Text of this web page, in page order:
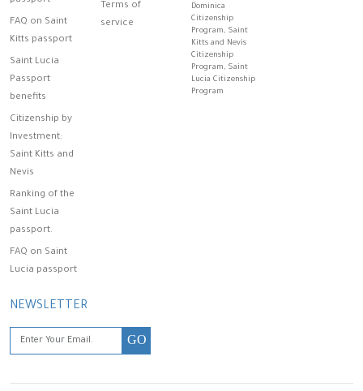
FAQ on Saint
Kitts passport
Saint Lucia
Passport
benefits
Citizenship by
Investment:
Saint Kitts and
Nevis
Ranking of the
Saint Lucia
passport.
FAQ on Saint
Lucia passport
Terms of
service
Dominica
Citizenship
Program, Saint
Kitts and Nevis
Citizenship
Program, Saint
Lucia Citizenship
Program
NEWSLETTER
GO